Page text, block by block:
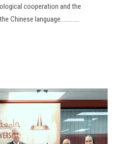
cooperation and the
Chinese language.............